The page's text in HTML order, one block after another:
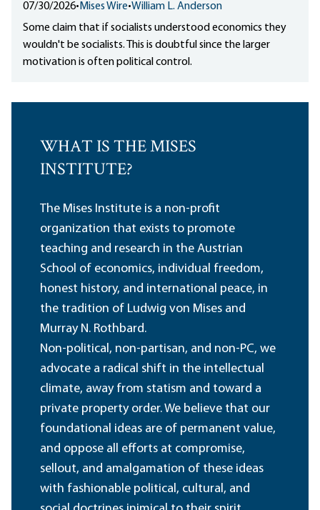
07/30/2026• Mises Wire•William L. Anderson
Some claim that if socialists understood economics they
wouldn't be socialists. This is doubtful since the larger
motivation is often political control.
WHAT IS THE MISES
INSTITUTE?
The Mises Institute is a non-profit
organization that exists to promote
teaching and research in the Austrian
School of economics, individual freedom,
honest history, and international peace, in
the tradition of Ludwig von Mises and
Murray N. Rothbard.
Non-political, non-partisan, and non-PC, we
advocate a radical shift in the intellectual
climate, away from statism and toward a
private property order. We believe that our
foundational ideas are of permanent value,
and oppose all efforts at compromise,
sellout, and amalgamation of these ideas
with fashionable political, cultural, and